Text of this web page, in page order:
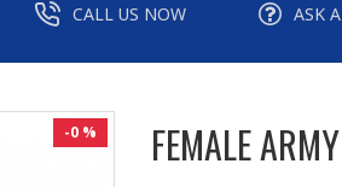
CALL US NOW ASK
-0 % FEMALE